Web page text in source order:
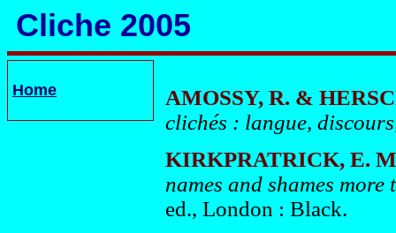
Cliche 2005
Home
AMOSSY, R. &
clichés : langue,
KIRKPRATRICK, E.
names and shames
ed., London : Black.